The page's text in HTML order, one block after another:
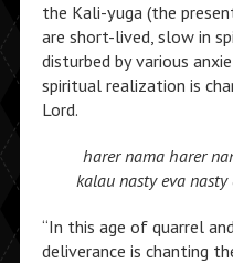
the Kali-yuga (the
are short-lived, slow in
disturbed by various
spiritual realization is
Lord.
harer nama harer
kalau nasty eva
“In this age of quarrel
deliverance is chanting